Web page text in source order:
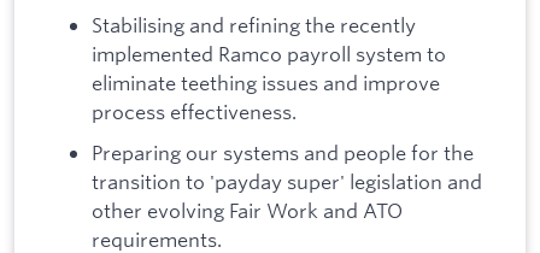
Stabilising and refining the recently
implemented Ramco payroll system to
eliminate teething issues and improve
process effectiveness.
Preparing our systems and people for the
transition to 'payday super' legislation and
other evolving Fair Work and ATO
requirements.